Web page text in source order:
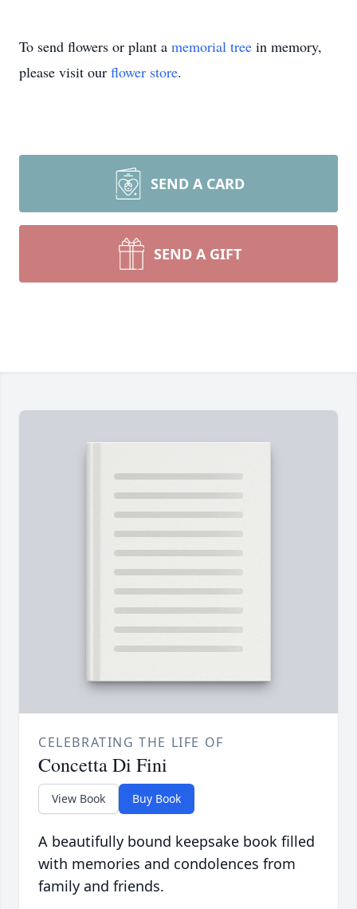
To send flowers or plant a memorial tree in memory,
please visit our flower store.
SEND A CARD
SEND A GIFT
CELEBRATING THE LIFE OF
Concetta Di Fini
View Book Buy Book
A beautifully bound keepsake book filled
with memories and condolences from
family and friends.